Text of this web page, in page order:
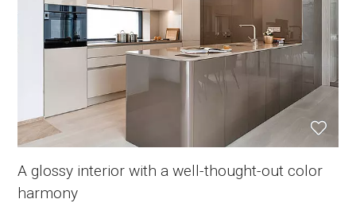
A glossy interior with a well-thought-out color
harmony